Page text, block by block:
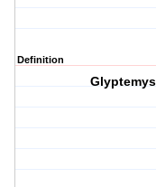
Definition